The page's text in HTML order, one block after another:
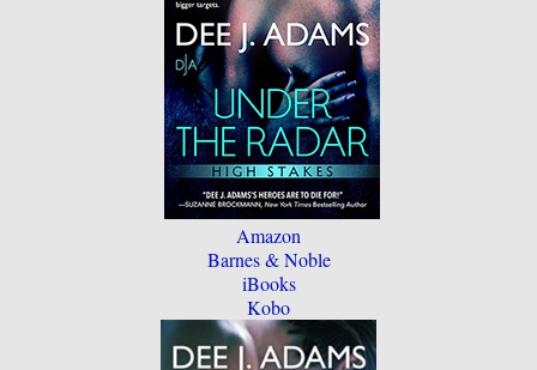
Amazon
Barnes & Noble
iBooks
Kobo